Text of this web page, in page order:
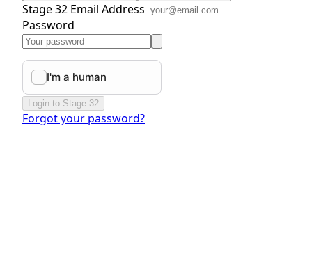
Stage 32 Email Address
Password
Login to Stage 32
Forgot your password?